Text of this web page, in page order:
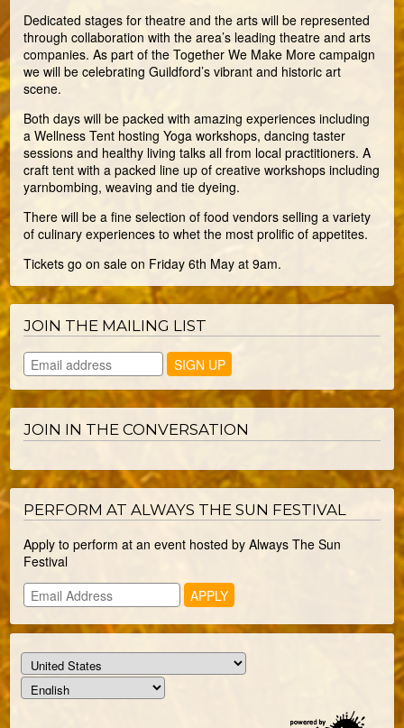
Dedicated stages for theatre and the arts will be represented
through collaboration with the area’s leading theatre and arts
companies. As part of the Together We Make More campaign
we will be celebrating Guildford’s vibrant and historic art
scene.
Both days will be packed with amazing experiences including
a Wellness Tent hosting Yoga workshops, dancing taster
sessions and healthy living talks all from local practitioners. A
craft tent with a packed line up of creative workshops including
yarnbombing, weaving and tie dyeing.
There will be a fine selection of food vendors selling a variety
of culinary experiences to whet the most prolific of appetites.
Tickets go on sale on Friday 6th May at 9am.
JOIN THE MAILING LIST
JOIN IN THE CONVERSATION
PERFORM AT ALWAYS THE SUN FESTIVAL
Apply to perform at an event hosted by Always The Sun
Festival